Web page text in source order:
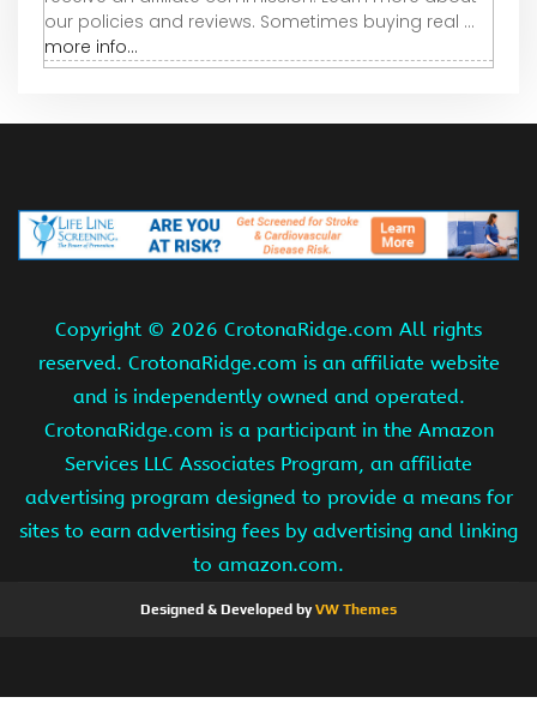
our policies and reviews. Sometimes buying real ...
more info...
Copyright © 2026 CrotonaRidge.com All rights
reserved. CrotonaRidge.com is an affiliate website
and is independently owned and operated.
CrotonaRidge.com is a participant in the Amazon
Services LLC Associates Program, an affiliate
advertising program designed to provide a means for
sites to earn advertising fees by advertising and linking
to amazon.com.
Designed & Developed byVW Themes